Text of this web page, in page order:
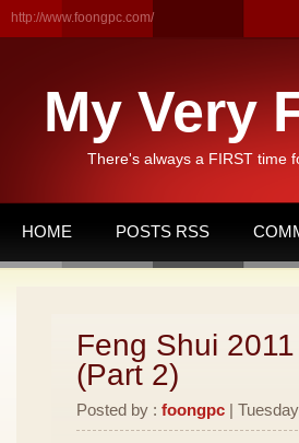
http://www.foongpc.com/
My Very
There's always a FIRST time
HOME POSTS RSS
Feng Shui
(Part 2)
Posted by : foongpc |